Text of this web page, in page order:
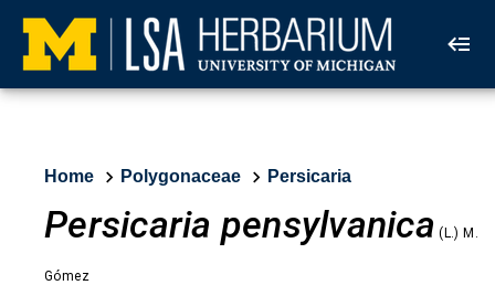
Home Polygonaceae Persicaria
Persicaria pensylvanica (L.) M.
Gómez